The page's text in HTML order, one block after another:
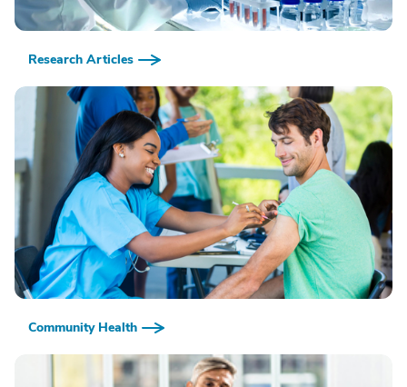
Research Articles
Community Health